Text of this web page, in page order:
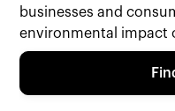
businesses and
environmental impact